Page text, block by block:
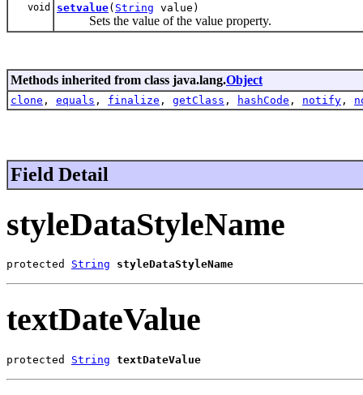
void setvalue( String value)
Sets the value of the value property.
Methods inherited from class java.lang.Object
clone , equals , finalize , getClass , hashCode , notify ,
Field Detail
styleDataStyleName
protected String styleDataStyleName
textDateValue
protected String textDateValue